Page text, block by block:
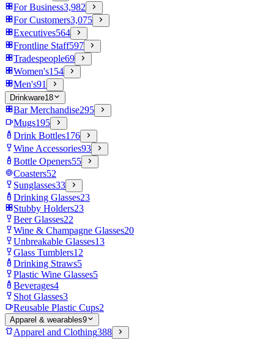
For Business3,982
For Customers3,075
Executives564
Frontline Staff597
Tradespeople69
Women's154
Men's91
Drinkware18
Bar Merchandise295
Mugs195
Drink Bottles176
Wine Accessories93
Bottle Openers55
Coasters52
Sunglasses33
Drinking Glasses23
Stubby Holders23
Beer Glasses22
Wine & Champagne Glasses20
Unbreakable Glasses13
Glass Tumblers12
Drinking Straws5
Plastic Wine Glasses5
Beverages4
Shot Glasses3
Reusable Plastic Cups2
Apparel & wearables9
Apparel and Clothing388